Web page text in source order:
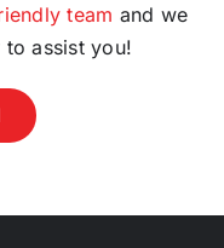
team and we
assist you!